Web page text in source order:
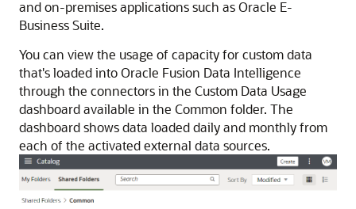
and on-premises applications such as Oracle E-
Business Suite.
You can view the usage of capacity for custom data
that's loaded intoOracle Fusion Data Intelligence
through the connectors in the Custom Data Usage
dashboard available in the Common folder. The
dashboard shows data loaded daily and monthly from
each of the activated external data sources.